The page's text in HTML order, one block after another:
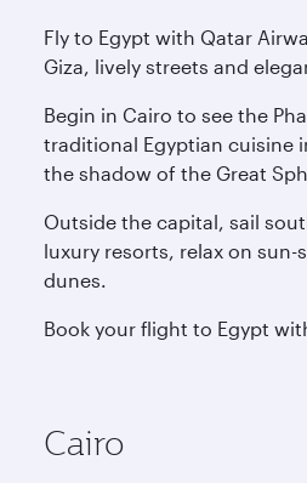
Fly to Egypt with Qatar
Giza, lively streets and
Begin in Cairo to see the
traditional Egyptian cuisine
the shadow of the Great
Outside the capital, sail
luxury resorts, relax on
dunes.
Book your flight to Egypt
Cairo